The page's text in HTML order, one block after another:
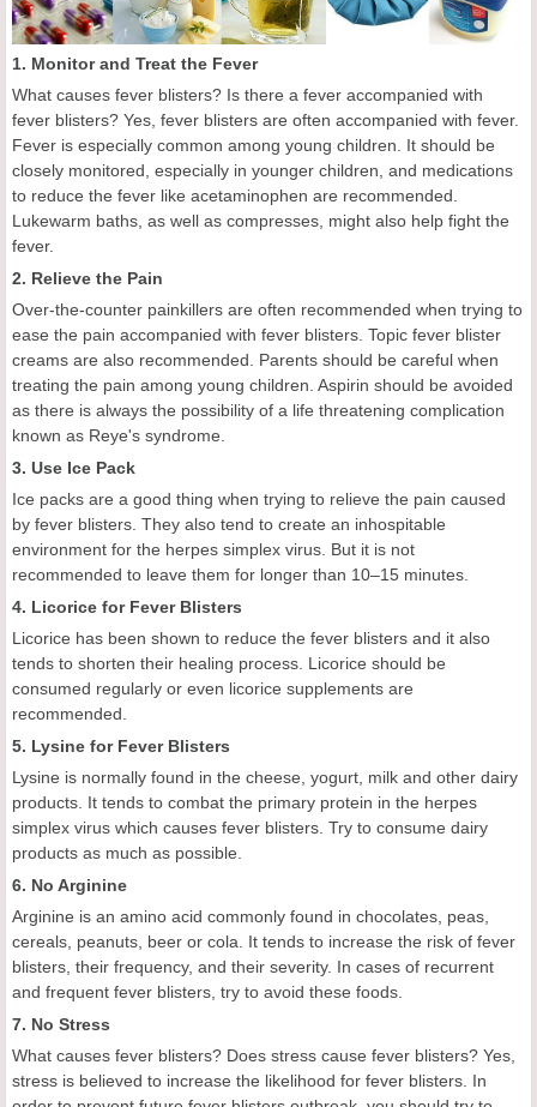
1. Monitor and Treat the Fever
What causes fever blisters? Is there a fever accompanied with
fever blisters? Yes, fever blisters are often accompanied with fever.
Fever is especially common among young children. It should be
closely monitored, especially in younger children, and medications
to reduce the fever like acetaminophen are recommended.
Lukewarm baths, as well as compresses, might also help fight the
fever.
2. Relieve the Pain
Over-the-counter painkillers are often recommended when trying to
ease the pain accompanied with fever blisters. Topic fever blister
creams are also recommended. Parents should be careful when
treating the pain among young children. Aspirin should be avoided
as there is always the possibility of a life threatening complication
known as Reye's syndrome.
3. Use Ice Pack
Ice packs are a good thing when trying to relieve the pain caused
by fever blisters. They also tend to create an inhospitable
environment for the herpes simplex virus. But it is not
recommended to leave them for longer than 10–15 minutes.
4. Licorice for Fever Blisters
Licorice has been shown to reduce the fever blisters and it also
tends to shorten their healing process. Licorice should be
consumed regularly or even licorice supplements are
recommended.
5. Lysine for Fever Blisters
Lysine is normally found in the cheese, yogurt, milk and other dairy
products. It tends to combat the primary protein in the herpes
simplex virus which causes fever blisters. Try to consume dairy
products as much as possible.
6. No Arginine
Arginine is an amino acid commonly found in chocolates, peas,
cereals, peanuts, beer or cola. It tends to increase the risk of fever
blisters, their frequency, and their severity. In cases of recurrent
and frequent fever blisters, try to avoid these foods.
7. No Stress
What causes fever blisters? Does stress cause fever blisters? Yes,
stress is believed to increase the likelihood for fever blisters. In